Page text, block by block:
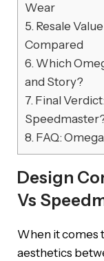
Wear
5. Resale
Compared
6. Which
and Story?
7. Final
8. FAQ:
Design
Vs
When it comes
aesthetics